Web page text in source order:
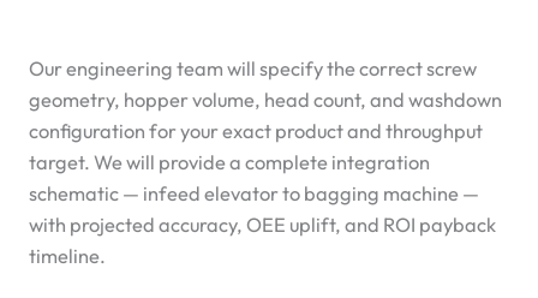
Our engineering team will specify the correct screw
geometry, hopper volume, head count, and washdown
configuration for your exact product and throughput
target. We will provide a complete integration
schematic — infeed elevator to bagging machine —
with projected accuracy, OEE uplift, and ROI payback
timeline.